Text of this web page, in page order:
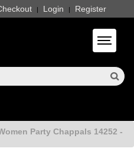
| Login | Register
Toggle
Party Chappals 14252 -